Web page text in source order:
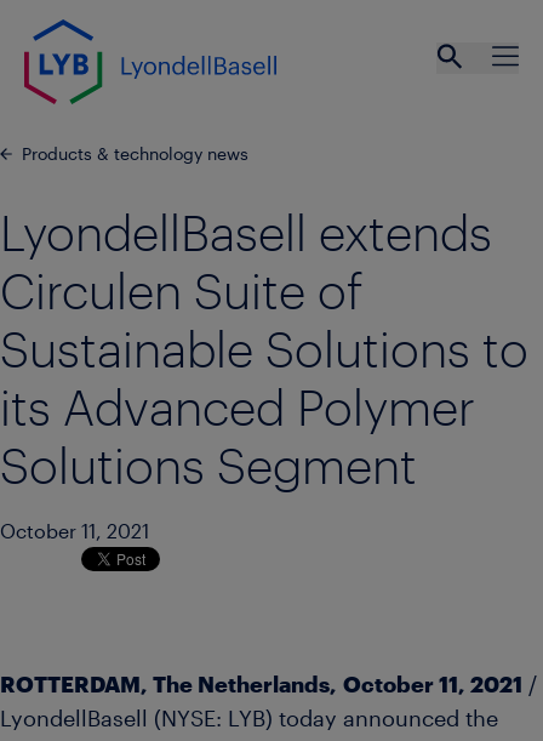
Skip to main content
Products & technology news
LyondellBasell extends
Circulen Suite of
Sustainable Solutions to
its Advanced Polymer
Solutions Segment
October 11, 2021
ROTTERDAM, The Netherlands, October 11, 2021
/
LyondellBasell (NYSE: LYB) today announced the